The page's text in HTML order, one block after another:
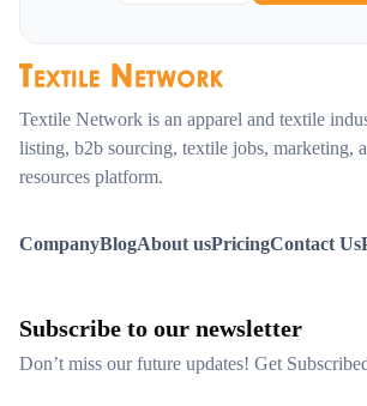
Textile Network is an apparel and textile
listing, b2b sourcing, textile jobs, marketing,
resources platform.
CompanyBlogAbout usPricingContact Us
Subscribe to our newsletter
Don’t miss our future updates! Get